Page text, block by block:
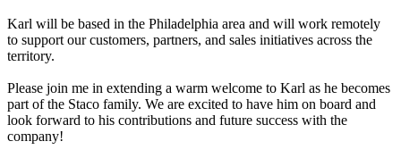
Karl will be based in the Philadelphia area and will work remotely
to support our customers, partners, and sales initiatives across the
territory.
Please join me in extending a warm welcome to Karl as he becomes
part of the Staco family. We are excited to have him on board and
look forward to his contributions and future success with the
company!